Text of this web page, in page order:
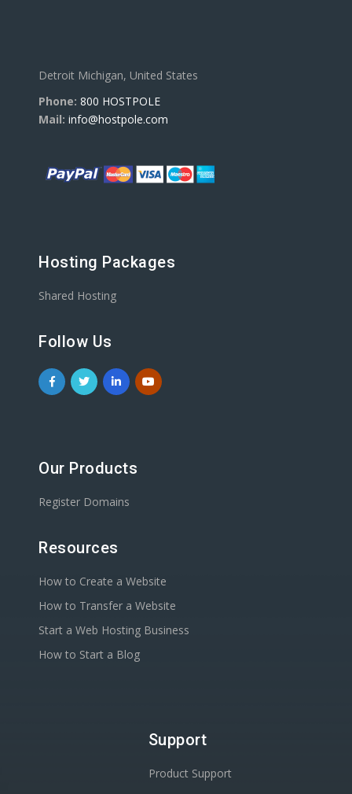
Detroit Michigan, United States
Phone: 800 HOSTPOLE
Mail: info@hostpole.com
Hosting Packages
Shared Hosting
Follow Us
Our Products
Register Domains
Resources
How to Create a Website
How to Transfer a Website
Start a Web Hosting Business
How to Start a Blog
Support
Product Support